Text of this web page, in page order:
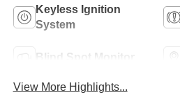
Keyless Ignition
System
Blind Spot Monitor
View More Highlights...